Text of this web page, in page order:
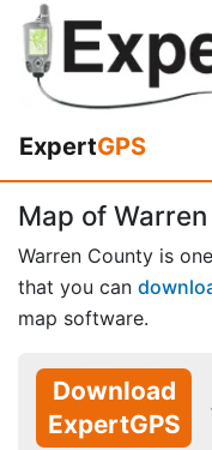
ExpertGPS
Map of
Warren County is
that you can
map software.
Download
ExpertGPS